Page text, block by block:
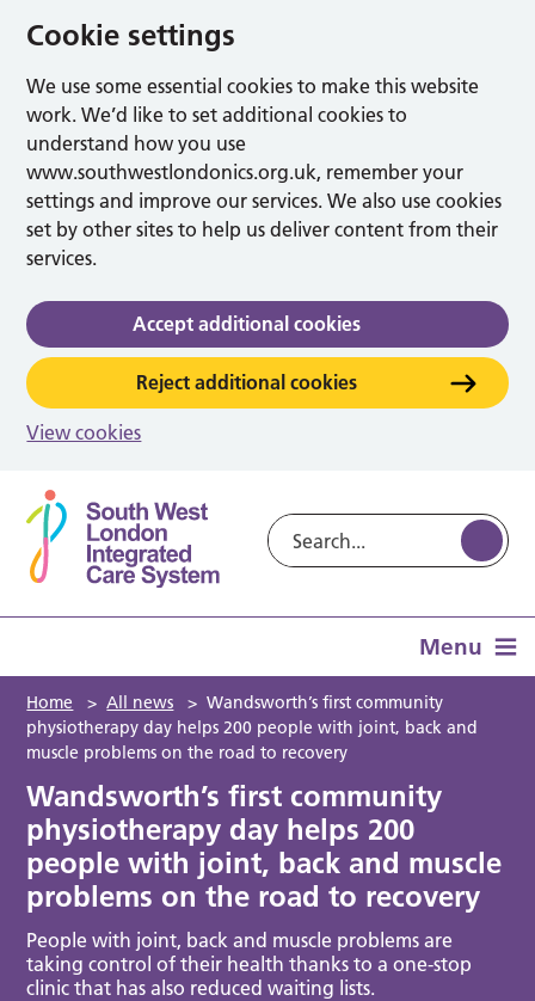
Cookie settings
We use some essential cookies to make this website
work. We’d like to set additional cookies to
understand how you use
www.southwestlondonics.org.uk, remember your
settings and improve our services. We also use cookies
set by other sites to help us deliver content from their
services.
Accept additional cookies
Reject additional cookies
View cookies
Menu
Home > All news > Wandsworth’s first community
physiotherapy day helps 200 people with joint, back and
muscle problems on the road to recovery
Wandsworth’s first community
physiotherapy day helps 200
people with joint, back and muscle
problems on the road to recovery
People with joint, back and muscle problems are
taking control of their health thanks to a one-stop
clinic that has also reduced waiting lists.